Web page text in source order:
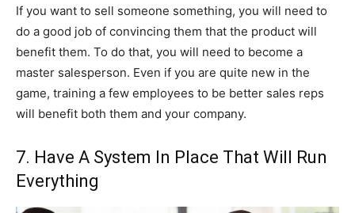
If you want to sell someone something, you will need to
do a good job of convincing them that the product will
benefit them. To do that, you will need to become a
master salesperson. Even if you are quite new in the
game, training a few employees to be better sales reps
will benefit both them and your company.
7. Have A System In Place That Will Run
Everything